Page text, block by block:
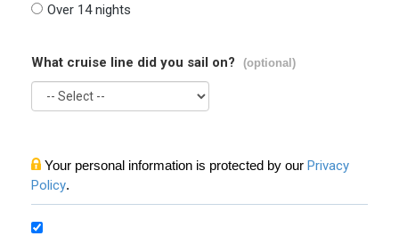
Over 14 nights
What cruise line did you sail on? (optional)
Your personal information is protected by our Privacy
Policy.